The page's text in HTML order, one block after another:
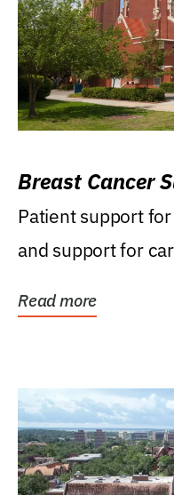
Breast Cancer
Patient support
and support for
Read more